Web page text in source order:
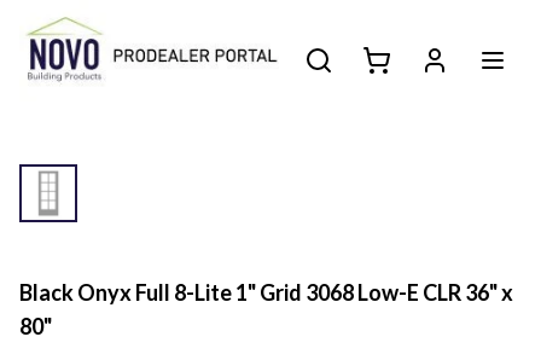
Black Onyx Full 8-Lite 1" Grid 3068 Low-E CLR 36" x
80"